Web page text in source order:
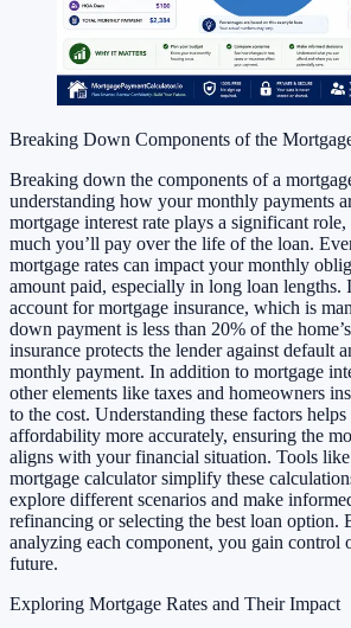
Breaking Down Components of the
Breaking down the components of a
understanding how your monthly payments
mortgage interest rate plays a significant
much you’ll pay over the life of the loan.
mortgage rates can impact your monthly
amount paid, especially in long loan lengths.
account for mortgage insurance, which is
down payment is less than 20% of the
insurance protects the lender against default
monthly payment. In addition to mortgage
other elements like taxes and homeowners
to the cost. Understanding these factors
affordability more accurately, ensuring the
aligns with your financial situation. Tools
mortgage calculator simplify these
explore different scenarios and make
refinancing or selecting the best loan option.
analyzing each component, you gain control
future.
Exploring Mortgage Rates and Their Impact